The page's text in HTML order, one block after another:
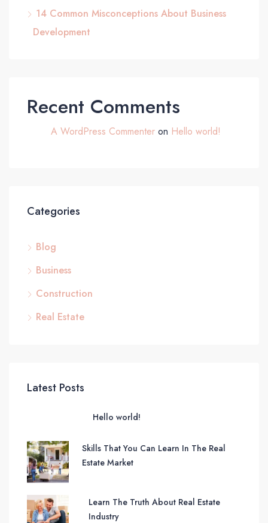
14 Common Misconceptions About Business
Development
Recent Comments
A WordPress Commenter on Hello world!
Categories
Blog
Business
Construction
Real Estate
Latest Posts
Hello world!
Skills That You Can Learn In The Real
Estate Market
Learn The Truth About Real Estate
Industry